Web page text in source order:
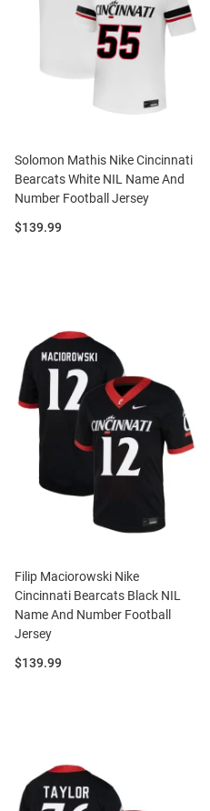
Solomon Mathis Nike Cincinnati
Bearcats White NIL Name And
Number Football Jersey
Price:
$139.99
Filip Maciorowski Nike
Cincinnati Bearcats Black NIL
Name And Number Football
Jersey
Price:
$139.99